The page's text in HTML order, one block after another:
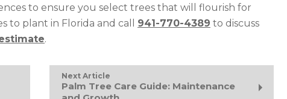
to ensure you select trees that will flourish for
to plant in Florida and call 941-770-4389 to discuss
.
Next Article
Palm Tree Care Guide: Maintenance